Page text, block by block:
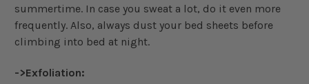
summertime. In case you sweat a lot, do it even more
frequently. Also, always dust your bed sheets before
climbing into bed at night.
->Exfoliation: